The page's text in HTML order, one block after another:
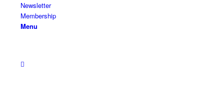
Newsletter
Membership
Menu